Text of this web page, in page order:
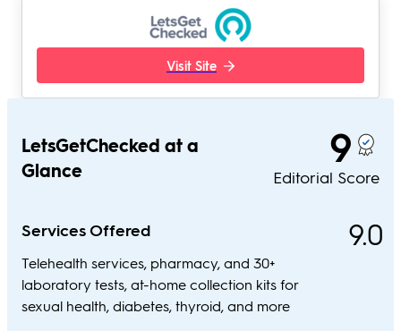
Visit Site
LetsGetChecked at a
Glance
9
Editorial Score
Services Offered
Telehealth services, pharmacy, and 30+
laboratory tests, at-home collection kits for
sexual health, diabetes, thyroid, and more
9.0